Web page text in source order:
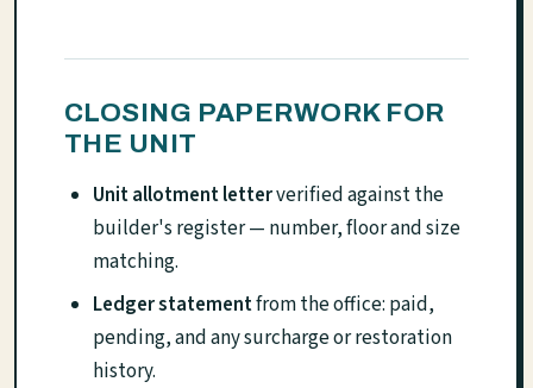
CLOSING PAPERWORK FOR
THE UNIT
Unit allotment letterverified against the
builder's register — number, floor and size
matching.
Ledger statementfrom the office: paid,
pending, and any surcharge or restoration
history.